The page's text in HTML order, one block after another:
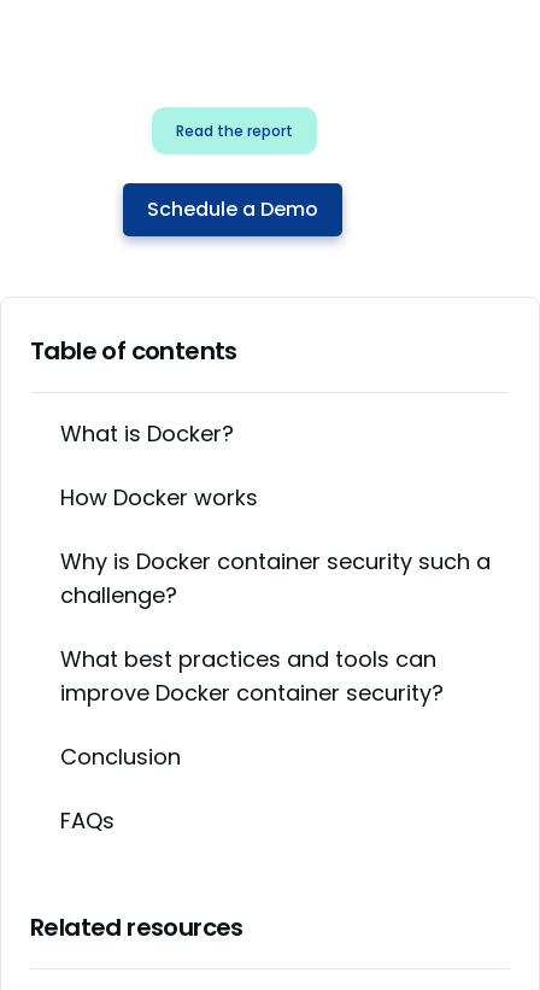
Read the report
Schedule a Demo
Table of contents
What is Docker?
How Docker works
Why is Docker container security such a
challenge?
What best practices and tools can
improve Docker container security?
Conclusion
FAQs
Related resources